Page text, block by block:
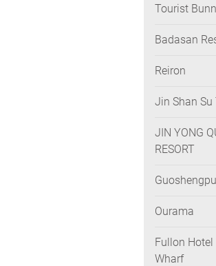
Tourist
Badasan
Reiron
Jin Shan Su
JIN YONG
RESORT
Ourama
Fullon Hotel
Wharf